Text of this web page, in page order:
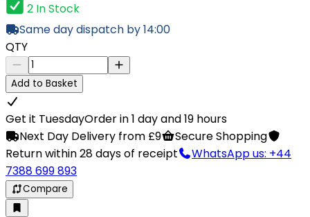
2 In Stock
Same day dispatch by 14:00
QTY
Add to Basket
Get it TuesdayOrder in 1 day and 19 hours
Next Day Delivery from £9
Secure Shopping
Return within 28 days of receipt
WhatsApp us: +44
7388 699 893
Compare